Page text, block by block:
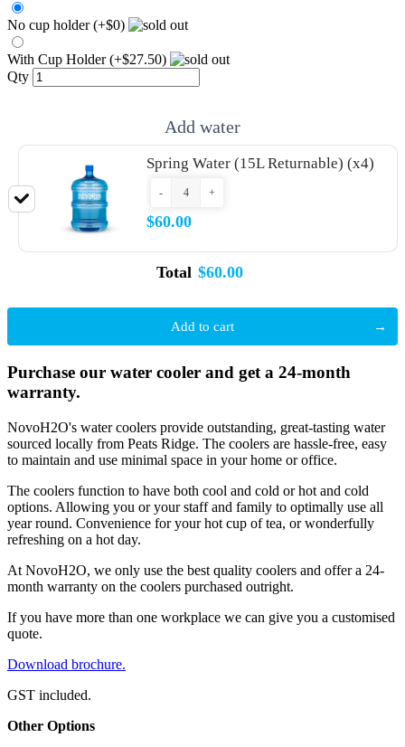
No cup holder (+$0)
With Cup Holder (+$27.50)
Qty
Add water
Spring Water (15L Returnable) (x4)
- +
$60.00
Total $60.00
Add to cart
Purchase our water cooler and get a 24-month
warranty.
NovoH2O's water coolers provide outstanding, great-tasting water
sourced locally from Peats Ridge. The coolers are hassle-free, easy
to maintain and use minimal space in your home or office.
The coolers function to have both cool and cold or hot and cold
options. Allowing you or your staff and family to optimally use all
year round. Convenience for your hot cup of tea, or wonderfully
refreshing on a hot day.
At NovoH2O, we only use the best quality coolers and offer a 24-
month warranty on the coolers purchased outright.
If you have more than one workplace we can give you a customised
quote.
Download brochure.
GST included.
Other Options